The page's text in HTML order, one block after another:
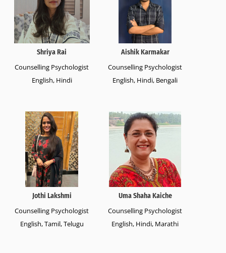
Shriya Rai
Counselling Psychologist
English, Hindi
Aishik Karmakar
Counselling Psychologist
English, Hindi, Bengali
Jothi Lakshmi
Counselling Psychologist
English, Tamil, Telugu
Uma Shaha Kaiche
Counselling Psychologist
English, Hindi, Marathi